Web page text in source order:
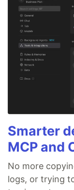
Smarter
MCP and
No more
logs, or trying